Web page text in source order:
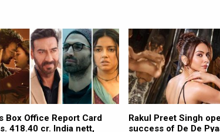
Box Office Report Card
418.40 cr. India nett,
Rakul Preet Singh
success of De De